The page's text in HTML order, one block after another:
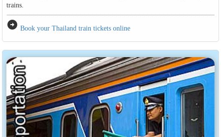
trains.
arrow_circle_right Book your Thailand train tickets online